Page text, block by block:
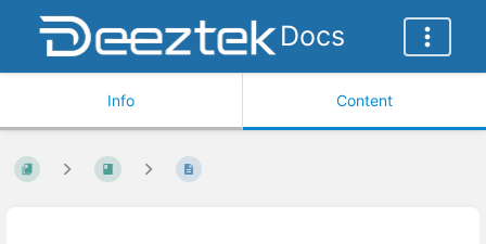
Docs
Info Content